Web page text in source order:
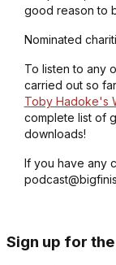
good reason to
Nominated
To listen to any
carried out so
Toby Hadoke's
complete list of
downloads!
If you have any
Sign up for